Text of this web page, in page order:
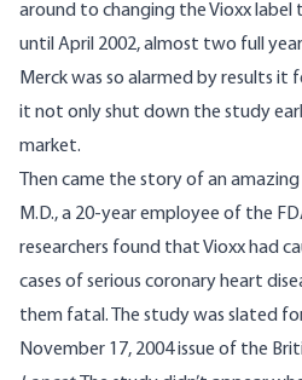
around to changing the Vioxx label
until April 2002, almost two full
Merck was so alarmed by results it
it not only shut down the study
market.
Then came the story of an
M.D., a 20-year employee of the
researchers found that Vioxx had
cases of serious coronary heart
them fatal. The study was slated
November 17, 2004 issue of the